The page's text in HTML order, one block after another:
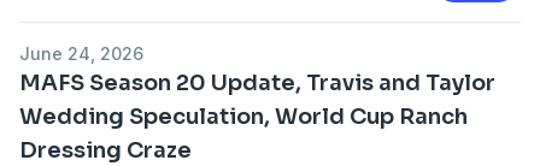
June 24, 2026
MAFS Season 20 Update, Travis and Taylor
Wedding Speculation, World Cup Ranch
Dressing Craze